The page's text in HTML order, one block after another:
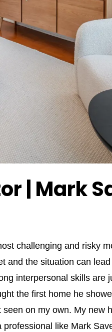
| Mark
challenging and risky
and the situation can
interpersonal skills
the first home he
on my own. My new
like Mark